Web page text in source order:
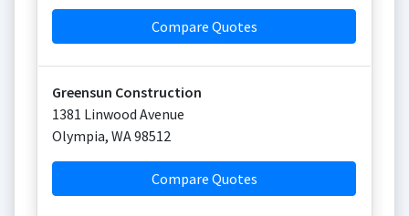
Compare Quotes
Greensun Construction
1381 Linwood Avenue
Olympia, WA98512
Compare Quotes